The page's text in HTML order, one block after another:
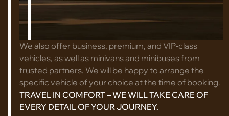
We also offer business, premium, and VIP-class
vehicles, as well as minivans and minibuses from
trusted partners. We will be happy to arrange the
specific vehicle of your choice at the time of booking.
TRAVEL IN COMFORT – WE WILL TAKE CARE OF
EVERY DETAIL OF YOUR JOURNEY.